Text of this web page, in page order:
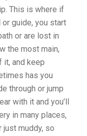
This is where if
or guide, you start
or are lost in
the most main,
it, and keep
has you
through or jump
with it and you’ll
in many places,
muddy, so